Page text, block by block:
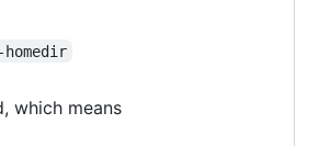
which means